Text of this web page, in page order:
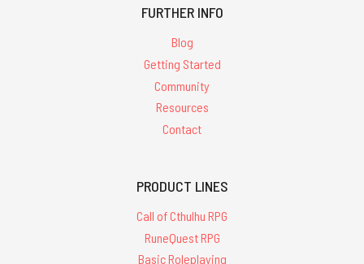
FURTHER INFO
Blog
Getting Started
Community
Resources
Contact
PRODUCT LINES
Call of Cthulhu RPG
RuneQuest RPG
Basic Roleplaying